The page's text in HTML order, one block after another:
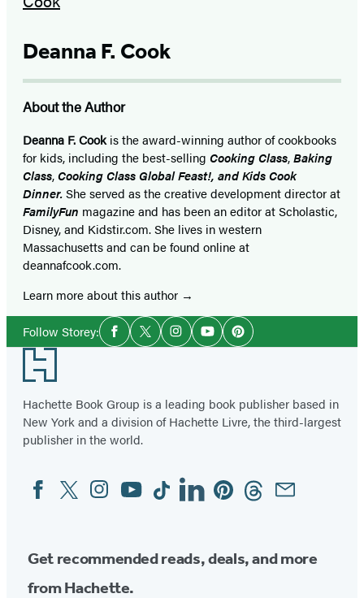
Deanna F. Cook
About the Author
Deanna F. Cook is the award-winning author of cookbooks
for kids, including the best-selling Cooking Class,Baking
Class,Cooking Class Global Feast!, and Kids Cook
Dinner.She served as the creative development director at
FamilyFun magazine and has been an editor at Scholastic,
Disney, and Kidstir.com. She lives in western
Massachusetts and can be found online at
deannafcook.com.
Learn more about this author
Follow Storey:Social
Media
Facebook
TwitterInstagramYouTubePinterest
Footer
Hachette Book Group is a leading book publisher based in
New York and a division of Hachette Livre, the third-largest
publisher in the world.
Social
Media
FacebookTwitterInstagram
YouTubeTiktokLinkedinPinterestThreadsEmail
Get recommended reads, deals, and more
from Hachette.